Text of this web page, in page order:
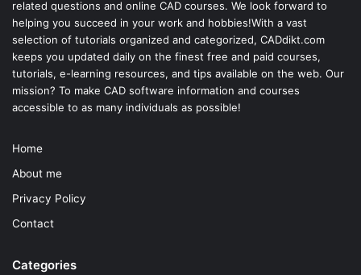
related questions and online CAD courses. We look forward to
helping you succeed in your work and hobbies!With a vast
selection of tutorials organized and categorized, CADdikt.com
keeps you updated daily on the finest free and paid courses,
tutorials, e-learning resources, and tips available on the web. Our
mission? To make CAD software information and courses
accessible to as many individuals as possible!
Home
About me
Privacy Policy
Contact
Categories